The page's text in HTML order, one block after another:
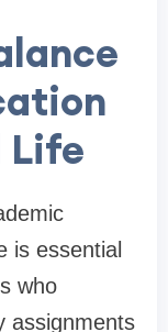
Life
is essential
who
assignments